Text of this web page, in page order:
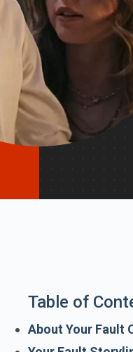
Table of
About Your Fault